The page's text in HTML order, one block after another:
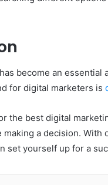
become an essential
for digital marketers is
the best digital
a decision.
set yourself up for a